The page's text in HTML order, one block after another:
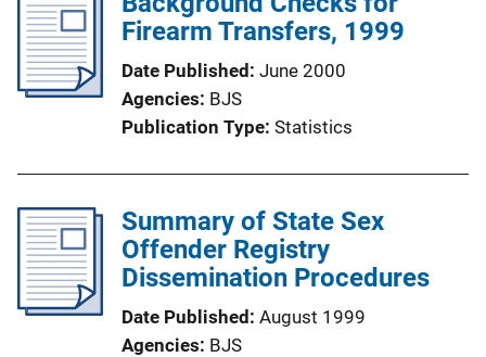
Firearm Transfers, 1999
Date Published June 2000
Agencies BJS
Publication Type Statistics
Summary of State Sex
Offender Registry
Dissemination Procedures
Date Published August 1999
Agencies BJS